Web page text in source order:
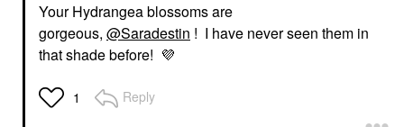
Your Hydrangea blossoms are
gorgeous, @Saradestin ! I have never seen them in
that shade before! 💜
1 Reply